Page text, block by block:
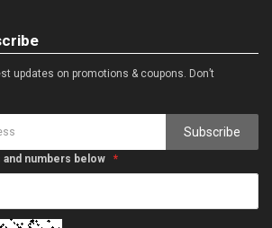
updates on promotions & coupons. Don’t
Subscribe
numbers below